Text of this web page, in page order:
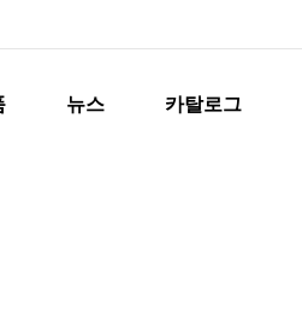
뉴스 카탈로그